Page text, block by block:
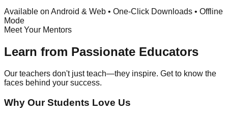
Available on Android & Web • One-Click Downloads • Offline
Mode
Meet Your Mentors
Learn from Passionate Educators
Our teachers don't just teach—they inspire. Get to know the
faces behind your success.
Why Our Students Love Us